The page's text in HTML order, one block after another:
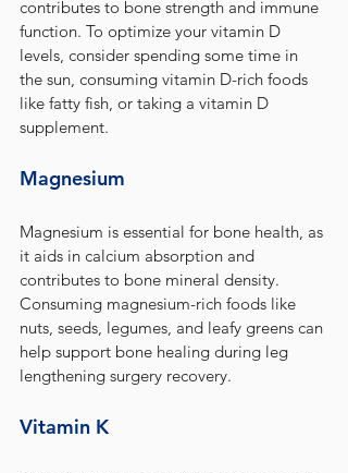
contributes to bone strength and immune
function. To optimize your vitamin D
levels, consider spending some time in
the sun, consuming vitamin D-rich foods
like fatty fish, or taking a vitamin D
supplement.
Magnesium
Magnesium is essential for bone health, as
it aids in calcium absorption and
contributes to bone mineral density.
Consuming magnesium-rich foods like
nuts, seeds, legumes, and leafy greens can
help support bone healing during leg
lengthening surgery recovery.
Vitamin K